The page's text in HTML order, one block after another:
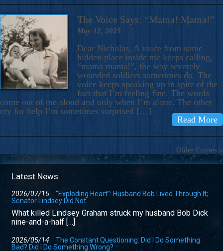
The Voice Says: “Mama! Mama!”
May 12, 2025
Dear Nicholas, A voice from some
hidden place inside me keeps calling,
“mama mama!”, the way severely
wounded soldiers sometimes do. The
voice keeps speaking up in spite of the
fact that I’m feeling fine. The words
come out of me aloud and only when I’m alone. The other
cry for help I’m sometimes surprised […]
Read More
Older Entries »
Latest News
2026/07/15
“Exploding Heart”: Husband Bob Lived Through It;
Senator Lindsey Did Not
What killed Lindsey Graham struck my husband Bob Dick
nine-and-a-half […]
2026/05/14
The Constant Questioning: Did I Do Something
Bad? Did I Do Something Wrong?